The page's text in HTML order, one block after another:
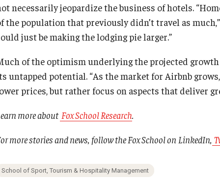
necessarily jeopardize the business of hotels.
the population that previously didn’t travel as
just be making the lodging pie larger.”
of the optimism underlying the projected
untapped potential. “As the market for Airbnb
prices, but rather focus on aspects that deliver
more about Fox School Research
more stories and news, follow the Fox School on LinkedIn
School of Sport, Tourism & Hospitality Management